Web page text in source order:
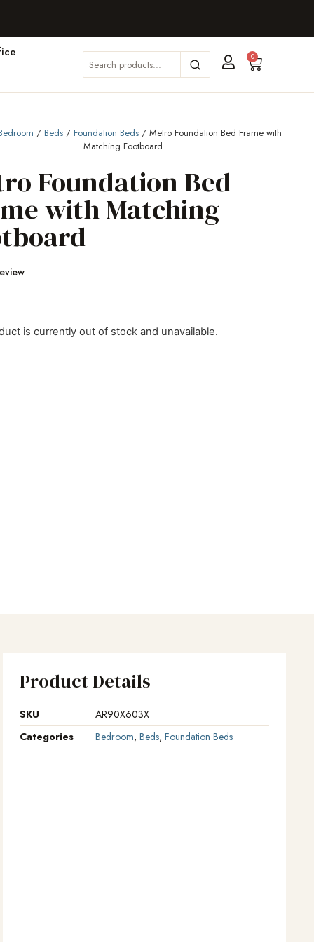
0
/ Beds / Foundation Beds / Metro Foundation Bed Frame with
Matching Footboard
Foundation Bed
with Matching
is currently out of stock and unavailable.
Product Details
SKU
AR90X603X
Categories
Bedroom, Beds, Foundation Beds